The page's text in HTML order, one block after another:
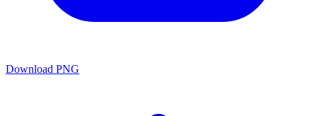
Download PNG